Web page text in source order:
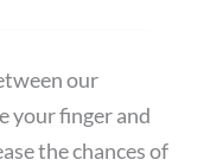
our
your finger and
the chances of